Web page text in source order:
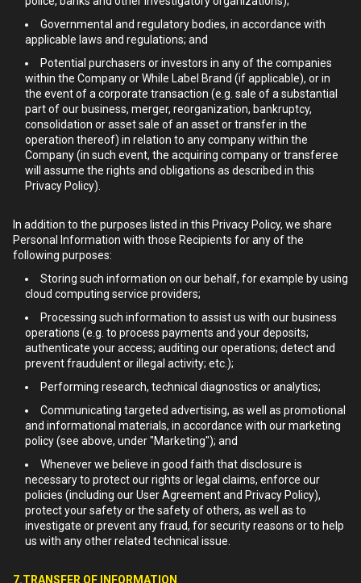
Governmental and regulatory bodies, in accordance with
applicable laws and regulations; and
Potential purchasers or investors in any of the companies
within the Company or While Label Brand (if applicable), or in
the event of a corporate transaction (e.g. sale of a substantial
part of our business, merger, reorganization, bankruptcy,
consolidation or asset sale of an asset or transfer in the
operation thereof) in relation to any company within the
Company (in such event, the acquiring company or transferee
will assume the rights and obligations as described in this
Privacy Policy).
In addition to the purposes listed in this Privacy Policy, we share
Personal Information with those Recipients for any of the
following purposes:
Storing such information on our behalf, for example by using
cloud computing service providers;
Processing such information to assist us with our business
operations (e.g. to process payments and your deposits;
authenticate your access; auditing our operations; detect and
prevent fraudulent or illegal activity; etc.);
Performing research, technical diagnostics or analytics;
Communicating targeted advertising, as well as promotional
and informational materials, in accordance with our marketing
policy (see above, under "Marketing"); and
Whenever we believe in good faith that disclosure is
necessary to protect our rights or legal claims, enforce our
policies (including our User Agreement and Privacy Policy),
protect your safety or the safety of others, as well as to
investigate or prevent any fraud, for security reasons or to help
us with any other related technical issue.
7.TRANSFER OF INFORMATION